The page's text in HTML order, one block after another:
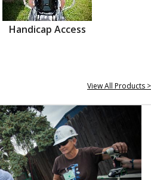
Handicap Access
View All Products >